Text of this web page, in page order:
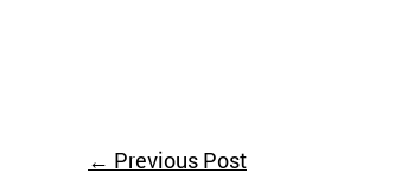
← Previous Post